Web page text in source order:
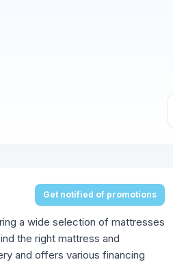
Get notified of promotions
a wide selection of mattresses
the right mattress and
and offers various financing